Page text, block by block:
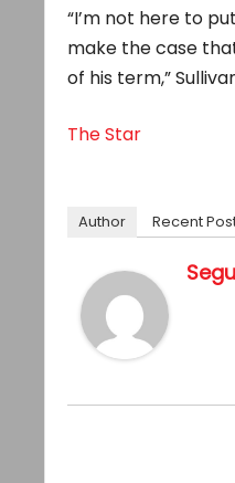
“I’m not here to
make the case
of his term,”
The Star
Author Recent